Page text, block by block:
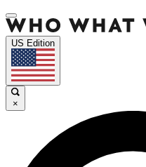
US Edition
×